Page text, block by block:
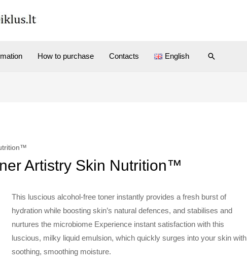
How to purchase Contacts English Search
Artistry Skin Nutrition™
This luscious alcohol-free toner instantly provides a fresh burst of
hydration while boosting skin’s natural defences, and stabilises and
nurtures the microbiome Experience instant satisfaction with this
luscious, milky liquid emulsion, which quickly surges into your skin with
soothing, smoothing moisture.